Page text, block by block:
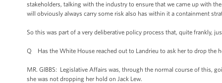
stakeholders, talking with the industry to ensure that we came up with
will obviously always carry some risk also has within it a containment
So this was part of a very deliberative policy process that, quite frankly,
Q Has the White House reached out to Landrieu to ask her to drop the
MR. GIBBS: Legislative Affairs was, through the normal course of this,
she was not dropping her hold on Jack Lew.